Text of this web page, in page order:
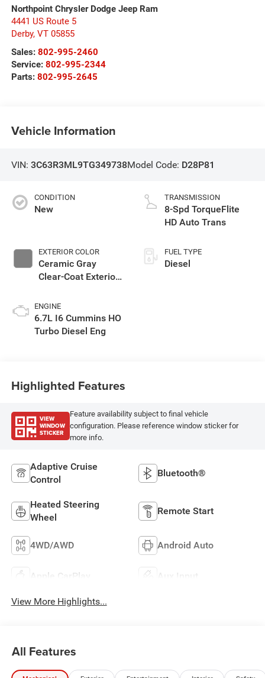
Northpoint Chrysler Dodge Jeep Ram
4441 US Route 5
Derby, VT 05855
Sales: 802-995-2460
Service: 802-995-2344
Parts: 802-995-2645
Vehicle Information
VIN: 3C63R3ML9TG349738Model Code: D28P81
CONDITION
New
EXTERIOR COLOR
Ceramic Gray
Clear-Coat Exterior
ENGINE
6.7L I6 Cummins HO
Turbo Diesel Eng
TRANSMISSION
8-Spd TorqueFlite
HD Auto Trans
FUEL TYPE
Diesel
Highlighted Features
VIEW
WINDOW
STICKER
Feature availability subject to final vehicle
configuration. Please reference window sticker for
more info.
Adaptive Cruise
Control
Bluetooth®
Heated Steering
Wheel
Remote Start
4WD/AWD Android Auto
Apple CarPlay Aux Input
View More Highlights...
All Features